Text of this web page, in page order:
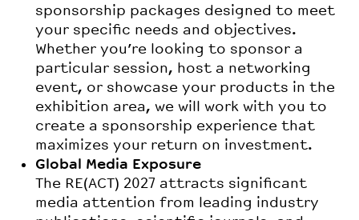
sponsorship packages designed to meet
your specific needs and objectives.
Whether you’re looking to sponsor a
particular session, host a networking
event, or showcase your products in the
exhibition area, we will work with you to
create a sponsorship experience that
maximizes your return on investment.
Global Media Exposure
The RE(ACT) 2027 attracts significant
media attention from leading industry